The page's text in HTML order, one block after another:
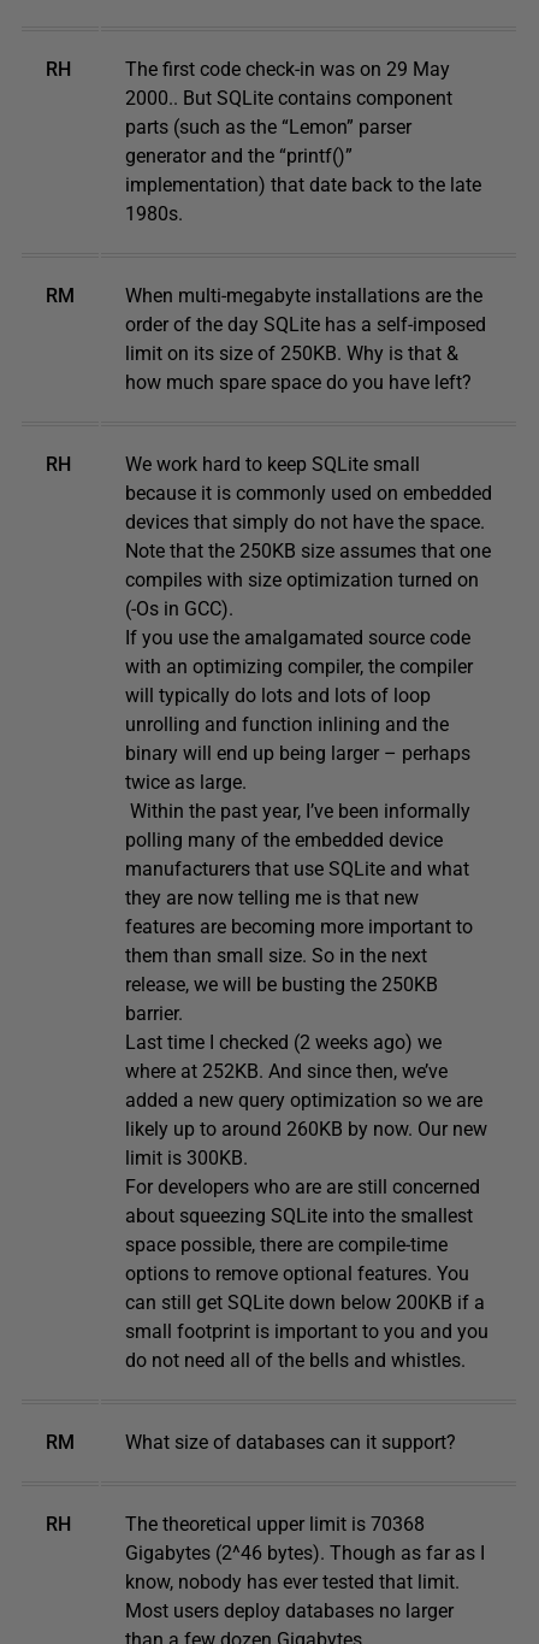
RH
The first code check-in was on 29 May
2000.. But SQLite contains component
parts (such as the “Lemon” parser
generator and the “printf()”
implementation) that date back to the late
1980s.
RM
When multi-megabyte installations are the
order of the day SQLite has a self-imposed
limit on its size of 250KB. Why is that &
how much spare space do you have left?
RH
We work hard to keep SQLite small
because it is commonly used on embedded
devices that simply do not have the space.
Note that the 250KB size assumes that one
compiles with size optimization turned on
(-Os in GCC).
If you use the amalgamated source code
with an optimizing compiler, the compiler
will typically do lots and lots of loop
unrolling and function inlining and the
binary will end up being larger – perhaps
twice as large.
Within the past year, I’ve been informally
polling many of the embedded device
manufacturers that use SQLite and what
they are now telling me is that new
features are becoming more important to
them than small size. So in the next
release, we will be busting the 250KB
barrier.
Last time I checked (2 weeks ago) we
where at 252KB. And since then, we’ve
added a new query optimization so we are
likely up to around 260KB by now. Our new
limit is 300KB.
For developers who are are still concerned
about squeezing SQLite into the smallest
space possible, there are compile-time
options to remove optional features. You
can still get SQLite down below 200KB if a
small footprint is important to you and you
do not need all of the bells and whistles.
RM What size of databases can it support?
RH
The theoretical upper limit is 70368
Gigabytes (2^46 bytes). Though as far as I
know, nobody has ever tested that limit.
Most users deploy databases no larger